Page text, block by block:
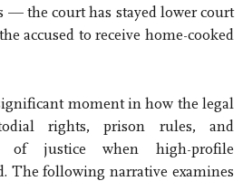
— the court has stayed lower court
accused to receive home-cooked
moment in how the legal
rights, prison rules, and
of justice when high-profile
The following narrative examines